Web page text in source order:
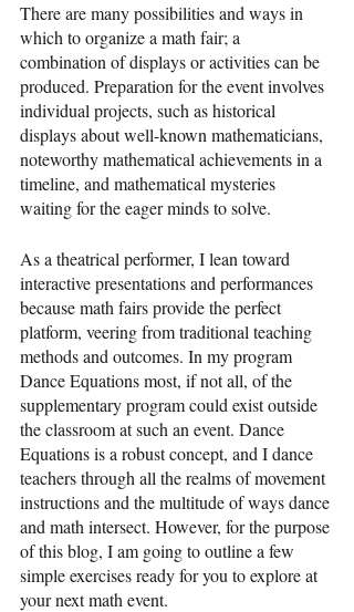
There are many possibilities and ways in
which to organize a math fair; a
combination of displays or activities can be
produced. Preparation for the event involves
individual projects, such as historical
displays about well-known mathematicians,
noteworthy mathematical achievements in a
timeline, and mathematical mysteries
waiting for the eager minds to solve.
As a theatrical performer, I lean toward
interactive presentations and performances
because math fairs provide the perfect
platform, veering from traditional teaching
methods and outcomes. In my program
Dance Equations most, if not all, of the
supplementary program could exist outside
the classroom at such an event. Dance
Equations is a robust concept, and I dance
teachers through all the realms of movement
instructions and the multitude of ways dance
and math intersect. However, for the purpose
of this blog, I am going to outline a few
simple exercises ready for you to explore at
your next math event.